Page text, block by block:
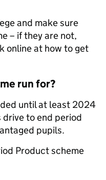
and make sure
– if they are not,
online at how to get
run for?
until at least 2024
drive to end period
pupils.
Product scheme